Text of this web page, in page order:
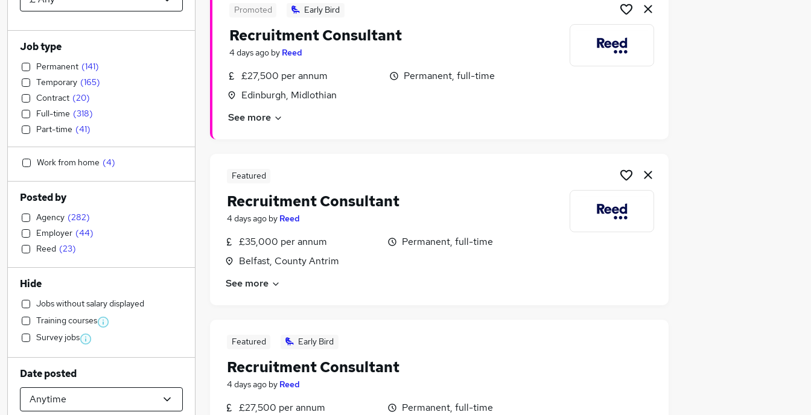
Promoted Early Bird
Recruitment Consultant
4 days ago by Reed
£27,500 per annum
Edinburgh, Midlothian
Permanent, full-time
See more
Featured
Recruitment Consultant
4 days ago by Reed
£35,000 per annum
Belfast, County Antrim
Permanent, full-time
See more
Featured Early Bird
Recruitment Consultant
4 days ago by Reed
£27,500 per annum
Permanent, full-time
Job type
Permanent (141)
Temporary (165)
Contract (20)
Full-time (318)
Part-time (41)
Work from home (4)
Posted by
Agency (282)
Employer (44)
Reed (23)
Hide
Jobs without salary displayed
Training courses
Survey jobs
Date posted